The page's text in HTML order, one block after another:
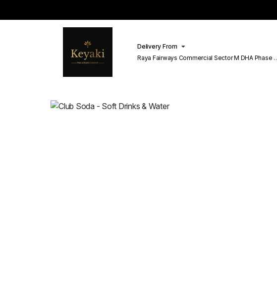
Delivery From
Raya Fairways Commercial Sector M DHA Phase 6